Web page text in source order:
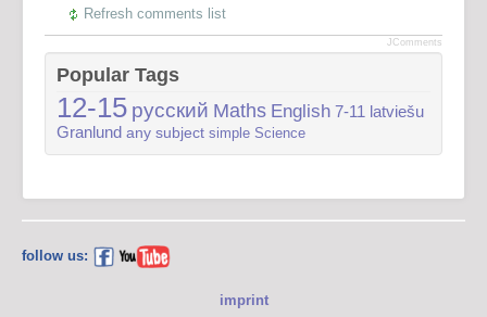
Refresh comments list
JComments
Popular Tags
12-15 русский Maths English 7-11 latviešu
Granlund any subject simple Science
follow us:
imprint